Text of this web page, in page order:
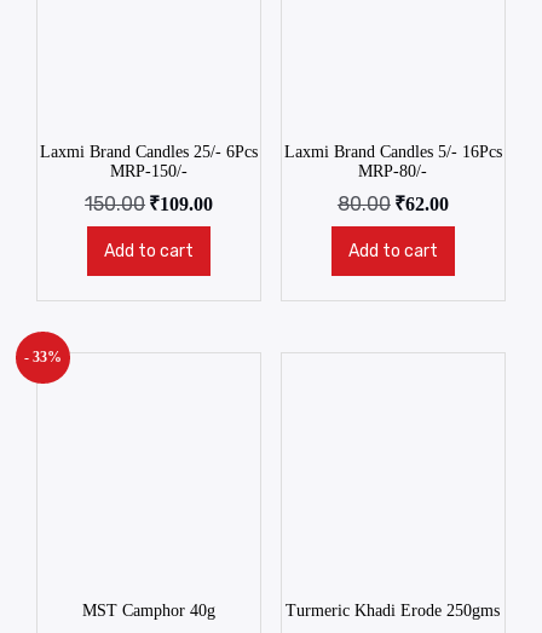
Laxmi Brand Candles 25/- 6Pcs
MRP-150/-
150.00 ₹109.00
Add to cart
Laxmi Brand Candles 5/- 16Pcs
MRP-80/-
80.00 ₹62.00
Add to cart
- 33%
MST Camphor 40g Turmeric Khadi Erode 250gms